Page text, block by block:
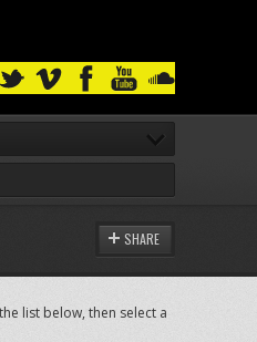
SHARE
list below, then select a